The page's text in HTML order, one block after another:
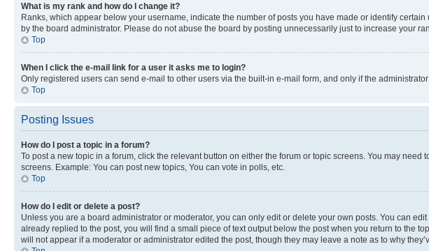
What is my rank and how do I change it?
Ranks, which appear below your username, indicate the number of posts you have made or identify
by the board administrator. Please do not abuse the board by posting unnecessarily just to increase your
Top
When I click the e-mail link for a user it asks me to login?
Only registered users can send e-mail to other users via the built-in e-mail form, and only if the
Top
Posting Issues
How do I post a topic in a forum?
To post a new topic in a forum, click the relevant button on either the forum or topic screens. You may
screens. Example: You can post new topics, You can vote in polls, etc.
Top
How do I edit or delete a post?
Unless you are a board administrator or moderator, you can only edit or delete your own posts. You can
already replied to the post, you will find a small piece of text output below the post when you return to the
will not appear if a moderator or administrator edited the post, though they may leave a note as to why